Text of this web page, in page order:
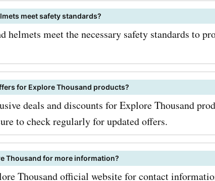
strategies. First, make
up for the Explore
By doing so,
exclusive offers and
the latest products and
Second, keep an eye out
sales. Explore
offers special
meet safety standards?
helmets meet the necessary safety standards to
for Explore Thousand products?
deals and discounts for Explore Thousand
to check regularly for updated offers.
Thousand for more information?
Thousand official website for contact